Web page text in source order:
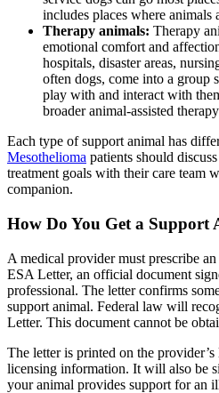
includes places where animals
Therapy animals: Therapy
emotional comfort and
hospitals, disaster areas,
often dogs, come into a group
play with and interact with
broader animal-assisted
Each type of support animal has
Mesothelioma patients should
treatment goals with their care team
companion.
How Do You Get a Support
A medical provider must prescribe
ESA Letter, an official document
professional. The letter confirms
support animal. Federal law will
Letter. This document cannot be
The letter is printed on the
licensing information. It will also be
your animal provides support for an